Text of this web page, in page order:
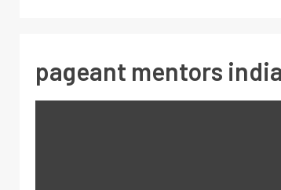
pageant mentors india